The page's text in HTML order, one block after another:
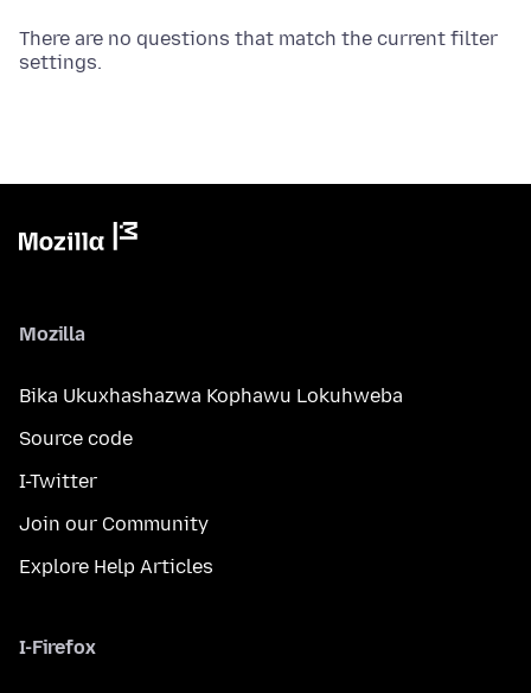
There are no questions that match the current filter
settings.
Mozilla
Bika Ukuxhashazwa Kophawu Lokuhweba
Source code
I-Twitter
Join our Community
Explore Help Articles
I-Firefox